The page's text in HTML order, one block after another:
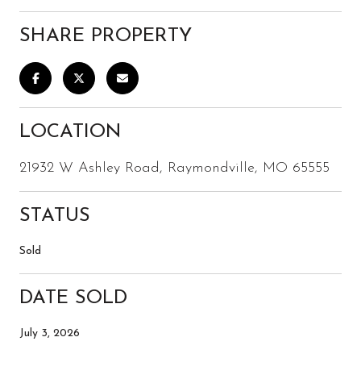
SHARE PROPERTY
LOCATION
21932 W Ashley Road, Raymondville, MO 65555
STATUS
Sold
DATE SOLD
July 3, 2026